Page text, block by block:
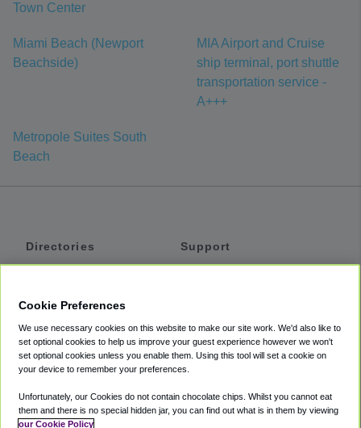
Town Center
Miami Beach (Newport
Beachside)
MIA Airport and Cruise
ship terminal, port shuttle
transportation service -
A+++
Metropole Suites South
Beach
Directories
Private Cars
Coupons
Support
Accessibility
Terms
Cookie Policy
Cookie Preferences
We use necessary cookies on this website to make our site work. We'd also like to
set optional cookies to help us improve your guest experience however we won't
set optional cookies unless you enable them. Using this tool will set a cookie on
your device to remember your preferences.
Unfortunately, our Cookies do not contain chocolate chips. Whilst you cannot eat
them and there is no special hidden jar, you can find out what is in them by viewing
our Cookie Policy